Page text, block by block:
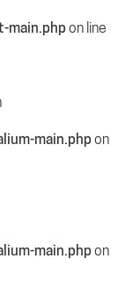
main.phpon line
main.phpon
main.phpon